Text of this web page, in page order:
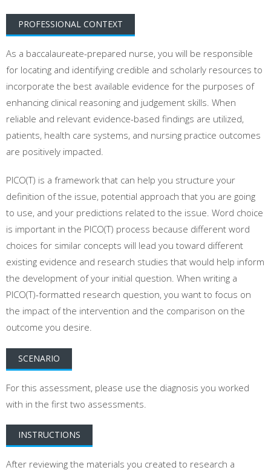
PROFESSIONAL CONTEXT
As a baccalaureate-prepared nurse, you will be responsible
for locating and identifying credible and scholarly resources to
incorporate the best available evidence for the purposes of
enhancing clinical reasoning and judgement skills. When
reliable and relevant evidence-based findings are utilized,
patients, health care systems, and nursing practice outcomes
are positively impacted.
PICO(T) is a framework that can help you structure your
definition of the issue, potential approach that you are going
to use, and your predictions related to the issue. Word choice
is important in the PICO(T) process because different word
choices for similar concepts will lead you toward different
existing evidence and research studies that would help inform
the development of your initial question. When writing a
PICO(T)-formatted research question, you want to focus on
the impact of the intervention and the comparison on the
outcome you desire.
SCENARIO
For this assessment, please use the diagnosis you worked
with in the first two assessments.
INSTRUCTIONS
After reviewing the materials you created to research a